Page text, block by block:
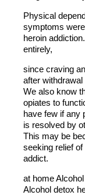
Physical
symptoms
heroin
entirely,
since craving
after
We also know
opiates to
have few if any
is resolved by
This may be
seeking relief
addict.
at home
Alcohol detox